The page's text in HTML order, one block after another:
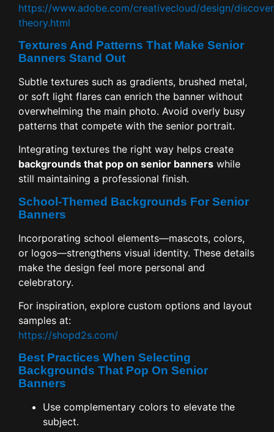
https://www.adobe.com/creativecloud/design/
theory.html
Textures And Patterns That Make Senior
Banners Stand Out
Subtle textures such as gradients, brushed metal,
or soft light flares can enrich the banner without
overwhelming the main photo. Avoid overly busy
patterns that compete with the senior portrait.
Integrating textures the right way helps create
backgrounds that pop on senior banners while
still maintaining a professional finish.
School-Themed Backgrounds For Senior
Banners
Incorporating school elements—mascots, colors,
or logos—strengthens visual identity. These details
make the design feel more personal and
celebratory.
For inspiration, explore custom options and layout
samples at:
https://shopd2s.com/
Best Practices When Selecting
Backgrounds That Pop On Senior
Banners
Use complementary colors to elevate the
subject.